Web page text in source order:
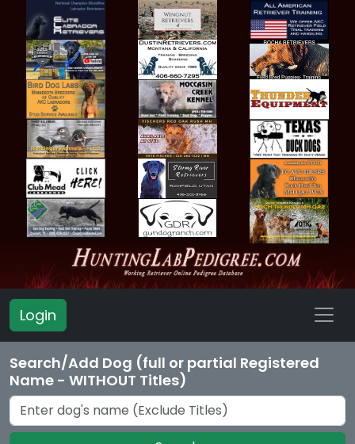
Login
Search/Add Dog (full or partial Registered
Name - WITHOUT Titles)